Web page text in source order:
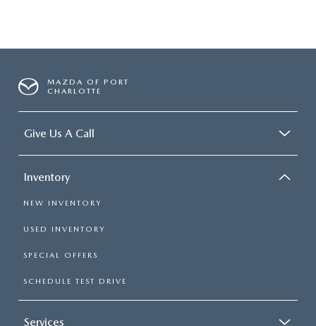
MAZDA OF PORT
CHARLOTTE
Give Us A Call
Inventory
NEW INVENTORY
USED INVENTORY
SPECIAL OFFERS
SCHEDULE TEST DRIVE
Services